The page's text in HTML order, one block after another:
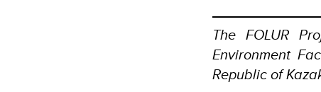
The FOLUR
Environment
Republic of